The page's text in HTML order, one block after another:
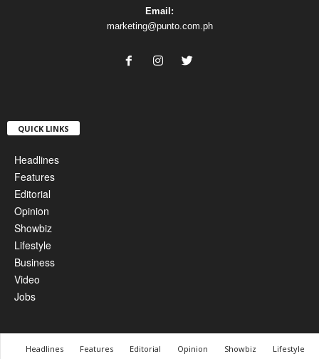
Email:
marketing@punto.com.ph
QUICK LINKS
Headlines
Features
Editorial
Opinion
Showbiz
Lifestyle
Business
Video
Jobs
Headlines Features Editorial Opinion Showbiz Lifestyle